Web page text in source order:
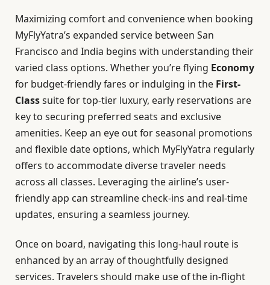
Maximizing comfort and convenience when booking
MyFlyYatra’s expanded service between San
Francisco and India begins with understanding their
varied class options. Whether you’re flying Economy
for budget-friendly fares or indulging in the First-
Classsuite for top-tier luxury, early reservations are
key to securing preferred seats and exclusive
amenities. Keep an eye out for seasonal promotions
and flexible date options, which MyFlyYatra regularly
offers to accommodate diverse traveler needs
across all classes. Leveraging the airline’s user-
friendly app can streamline check-ins and real-time
updates, ensuring a seamless journey.
Once on board, navigating this long-haul route is
enhanced by an array of thoughtfully designed
services. Travelers should make use of the in-flight